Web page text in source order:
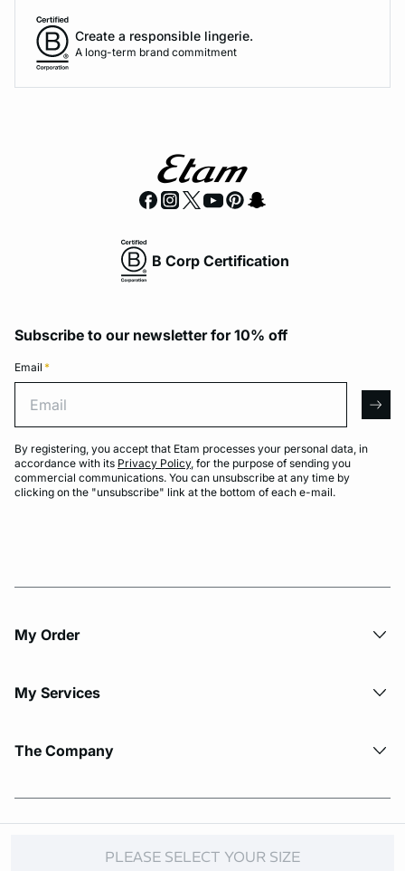
PLEASE SELECT YOUR SIZE
Create a responsible lingerie.
A long-term brand commitment
B Corp Certification
Subscribe to our newsletter for 10% off
Email *
By registering, you accept that Etam processes your personal data, in
accordance with its Privacy Policy, for the purpose of sending you
commercial communications. You can unsubscribe at any time by
clicking on the "unsubscribe" link at the bottom of each e-mail.
My Order​
My Services
The Company